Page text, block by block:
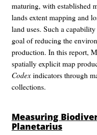
maturing, with established
lands extent mapping and
land uses. Such a
goal of reducing the
production. In this report,
spatially explicit map
Codexindicators through
collections.
Measuring
Planetarius